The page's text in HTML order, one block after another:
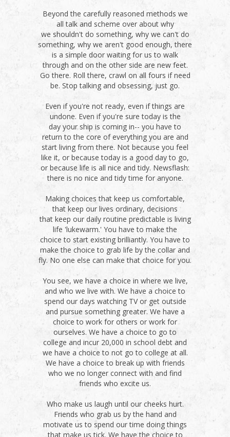
Beyond the carefully reasoned methods we
all talk and scheme over about why
we shouldn't do something, why we can't do
something, why we aren't good enough, there
is a simple door waiting for us to walk
through and on the other side are new feet.
Go there. Roll there, crawl on all fours if need
be. Stop talking and obsessing, just go.
Even if you're not ready, even if things are
undone. Even if you're sure today is the
day your ship is coming in-- you have to
return to the core of everything you are and
start living from there. Not because you feel
like it, or because today is a good day to go,
or because life is all nice and tidy. Newsflash:
there is no nice and tidy time for anyone.
Making choices that keep us comfortable,
that keep our lives ordinary, decisions
that keep our daily routine predictable is living
life 'lukewarm.' You have to make the
choice to start existing brilliantly. You have to
make the choice to grab life by the collar and
fly. No one else can make that choice for you.
You see, we have a choice in where we live,
and who we live with. We have a choice to
spend our days watching TV or get outside
and pursue something greater. We have a
choice to work for others or work for
ourselves. We have a choice to go to
college and incur 20,000 in school debt and
we have a choice to not go to college at all.
We have a choice to break up with friends
who we no longer connect with and find
friends who excite us.
Who make us laugh until our cheeks hurt.
Friends who grab us by the hand and
motivate us to spend our time doing things
that make us tick. We have the choice to